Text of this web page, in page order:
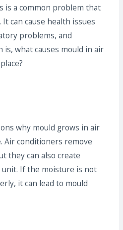
is a common problem that
can cause health issues
problems, and
is, what causes mould in air
why mould grows in air
Air conditioners remove
they can also create
If the moisture is not
it can lead to mould